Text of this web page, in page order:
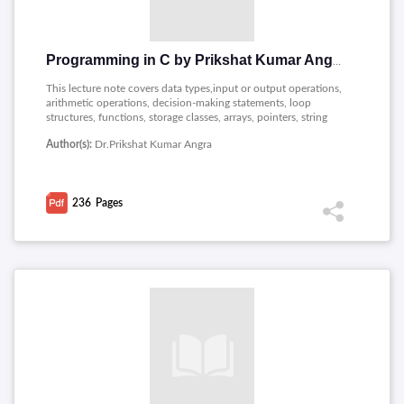
This lecture note covers data types,input or output operations,
arithmetic operations, decision-making statements, loop
structures, functions, storage classes, arrays, pointers, string
structures and unions for creating custom data types.
Author(s): Dr.Prikshat Kumar Angra
236 Pages